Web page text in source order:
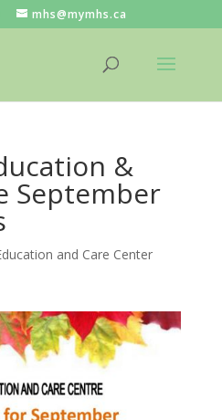
mhs@mymhs.ca
&
September
and Care Center